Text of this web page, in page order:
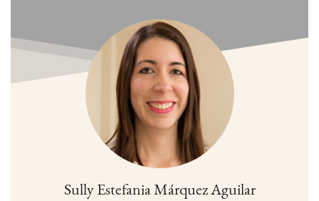
Sully Estefania Márquez Aguilar